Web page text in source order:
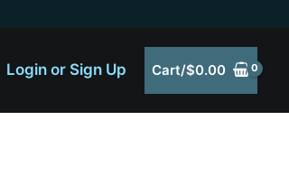
Login or Sign Up Cart/$0.00